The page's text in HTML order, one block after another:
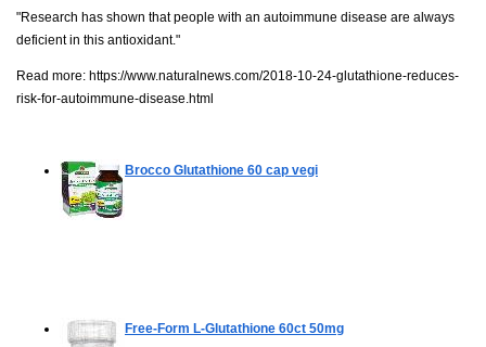
"Research has shown that people with an autoimmune disease are always
deficient in this antioxidant."
Read more: https://www.naturalnews.com/2018-10-24-glutathione-reduces-
risk-for-autoimmune-disease.html
Brocco Glutathione 60 cap vegi
Free-Form L-Glutathione 60ct 50mg